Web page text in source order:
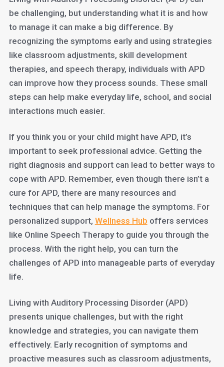
be challenging, but understanding what it is and how
to manage it can make a big difference. By
recognizing the symptoms early and using strategies
like classroom adjustments, skill development
therapies, and speech therapy, individuals with APD
can improve how they process sounds. These small
steps can help make everyday life, school, and social
interactions much easier.
If you think you or your child might have APD, it’s
important to seek professional advice. Getting the
right diagnosis and support can lead to better ways to
cope with APD. Remember, even though there isn’t a
cure for APD, there are many resources and
techniques that can help manage the symptoms. For
personalized support, Wellness Hub offers services
like Online Speech Therapy to guide you through the
process. With the right help, you can turn the
challenges of APD into manageable parts of everyday
life.
Living with Auditory Processing Disorder (APD)
presents unique challenges, but with the right
knowledge and strategies, you can navigate them
effectively. Early recognition of symptoms and
proactive measures such as classroom adjustments,